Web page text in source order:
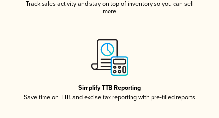
Track sales activity and stay on top of inventory so you can sell
more
Simplify TTB Reporting
Save time on TTB and excise tax reporting with pre-filled reports